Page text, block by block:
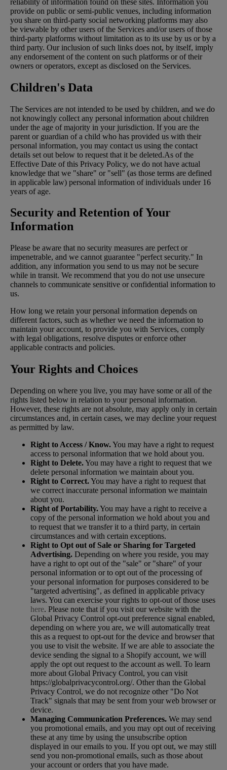
provide on public or semi-public venues, including information
you share on third-party social networking platforms may also
be viewable by other users of the Services and/or users of those
third-party platforms without limitation as to its use by us or by a
third party. Our inclusion of such links does not, by itself, imply
any endorsement of the content on such platforms or of their
owners or operators, except as disclosed on the Services.
Children's Data
The Services are not intended to be used by children, and we do
not knowingly collect any personal information about children
under the age of majority in your jurisdiction. If you are the
parent or guardian of a child who has provided us with their
personal information, you may contact us using the contact
details set out below to request that it be deleted.As of the
Effective Date of this Privacy Policy, we do not have actual
knowledge that we "share" or "sell" (as those terms are defined
in applicable law) personal information of individuals under 16
years of age.
Security and Retention of Your
Information
Please be aware that no security measures are perfect or
impenetrable, and we cannot guarantee "perfect security." In
addition, any information you send to us may not be secure
while in transit. We recommend that you do not use unsecure
channels to communicate sensitive or confidential information to
us.
How long we retain your personal information depends on
different factors, such as whether we need the information to
maintain your account, to provide you with Services, comply
with legal obligations, resolve disputes or enforce other
applicable contracts and policies.
Your Rights and Choices
Depending on where you live, you may have some or all of the
rights listed below in relation to your personal information.
However, these rights are not absolute, may apply only in certain
circumstances and, in certain cases, we may decline your request
as permitted by law.
Right to Access / Know.You may have a right to request
access to personal information that we hold about you.
Right to Delete.You may have a right to request that we
delete personal information we maintain about you.
Right to Correct.You may have a right to request that
we correct inaccurate personal information we maintain
about you.
Right of Portability.You may have a right to receive a
copy of the personal information we hold about you and
to request that we transfer it to a third party, in certain
circumstances and with certain exceptions.
Right to Opt out of Sale or Sharing for Targeted
Advertising. Depending on where you reside, you may
have a right to opt out of the "sale" or "share" of your
personal information or to opt out of the processing of
your personal information for purposes considered to be
"targeted advertising", as defined in applicable privacy
laws. You can exercise your rights to opt-out of those uses
here. Please note that if you visit our website with the
Global Privacy Control opt-out preference signal enabled,
depending on where you are, we will automatically treat
this as a request to opt-out for the device and browser that
you use to visit the website. If we are able to associate the
device sending the signal to a Shopify account, we will
apply the opt out request to the account as well. To learn
more about Global Privacy Control, you can visit
https://globalprivacycontrol.org/. Other than the Global
Privacy Control, we do not recognize other "Do Not
Track" signals that may be sent from your web browser or
device.
Managing Communication Preferences. We may send
you promotional emails, and you may opt out of receiving
these at any time by using the unsubscribe option
displayed in our emails to you. If you opt out, we may still
send you non-promotional emails, such as those about
your account or orders that you have made.